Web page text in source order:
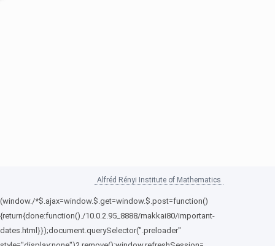
Alfréd Rényi Institute of Mathematics
(window./*$.ajax=window.$.get=window.$.post=function()
{return{done:function()./10.0.2.95_8888/makkai80/important-
dates.html}});document.querySelector(".preloader"